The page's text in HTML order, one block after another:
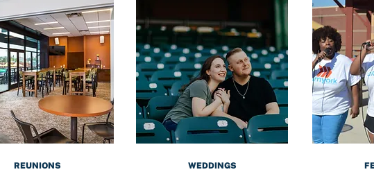
REUNIONS WEDDINGS